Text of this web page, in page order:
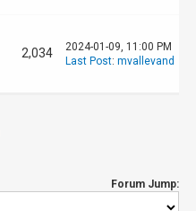
2,034
2024-01-09, 11:00 PM
Last Post: mvallevand
Forum Jump: